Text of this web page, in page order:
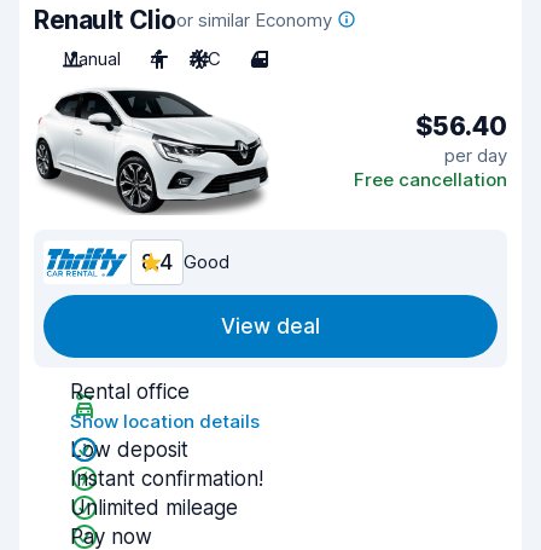
Renault Clioor similar Economy
Manual
4 A/C 4
$56.40
per day
Free cancellation
8.4 Good
View deal
Rental office
Show location details
Low deposit
Instant confirmation!
Unlimited mileage
Pay now